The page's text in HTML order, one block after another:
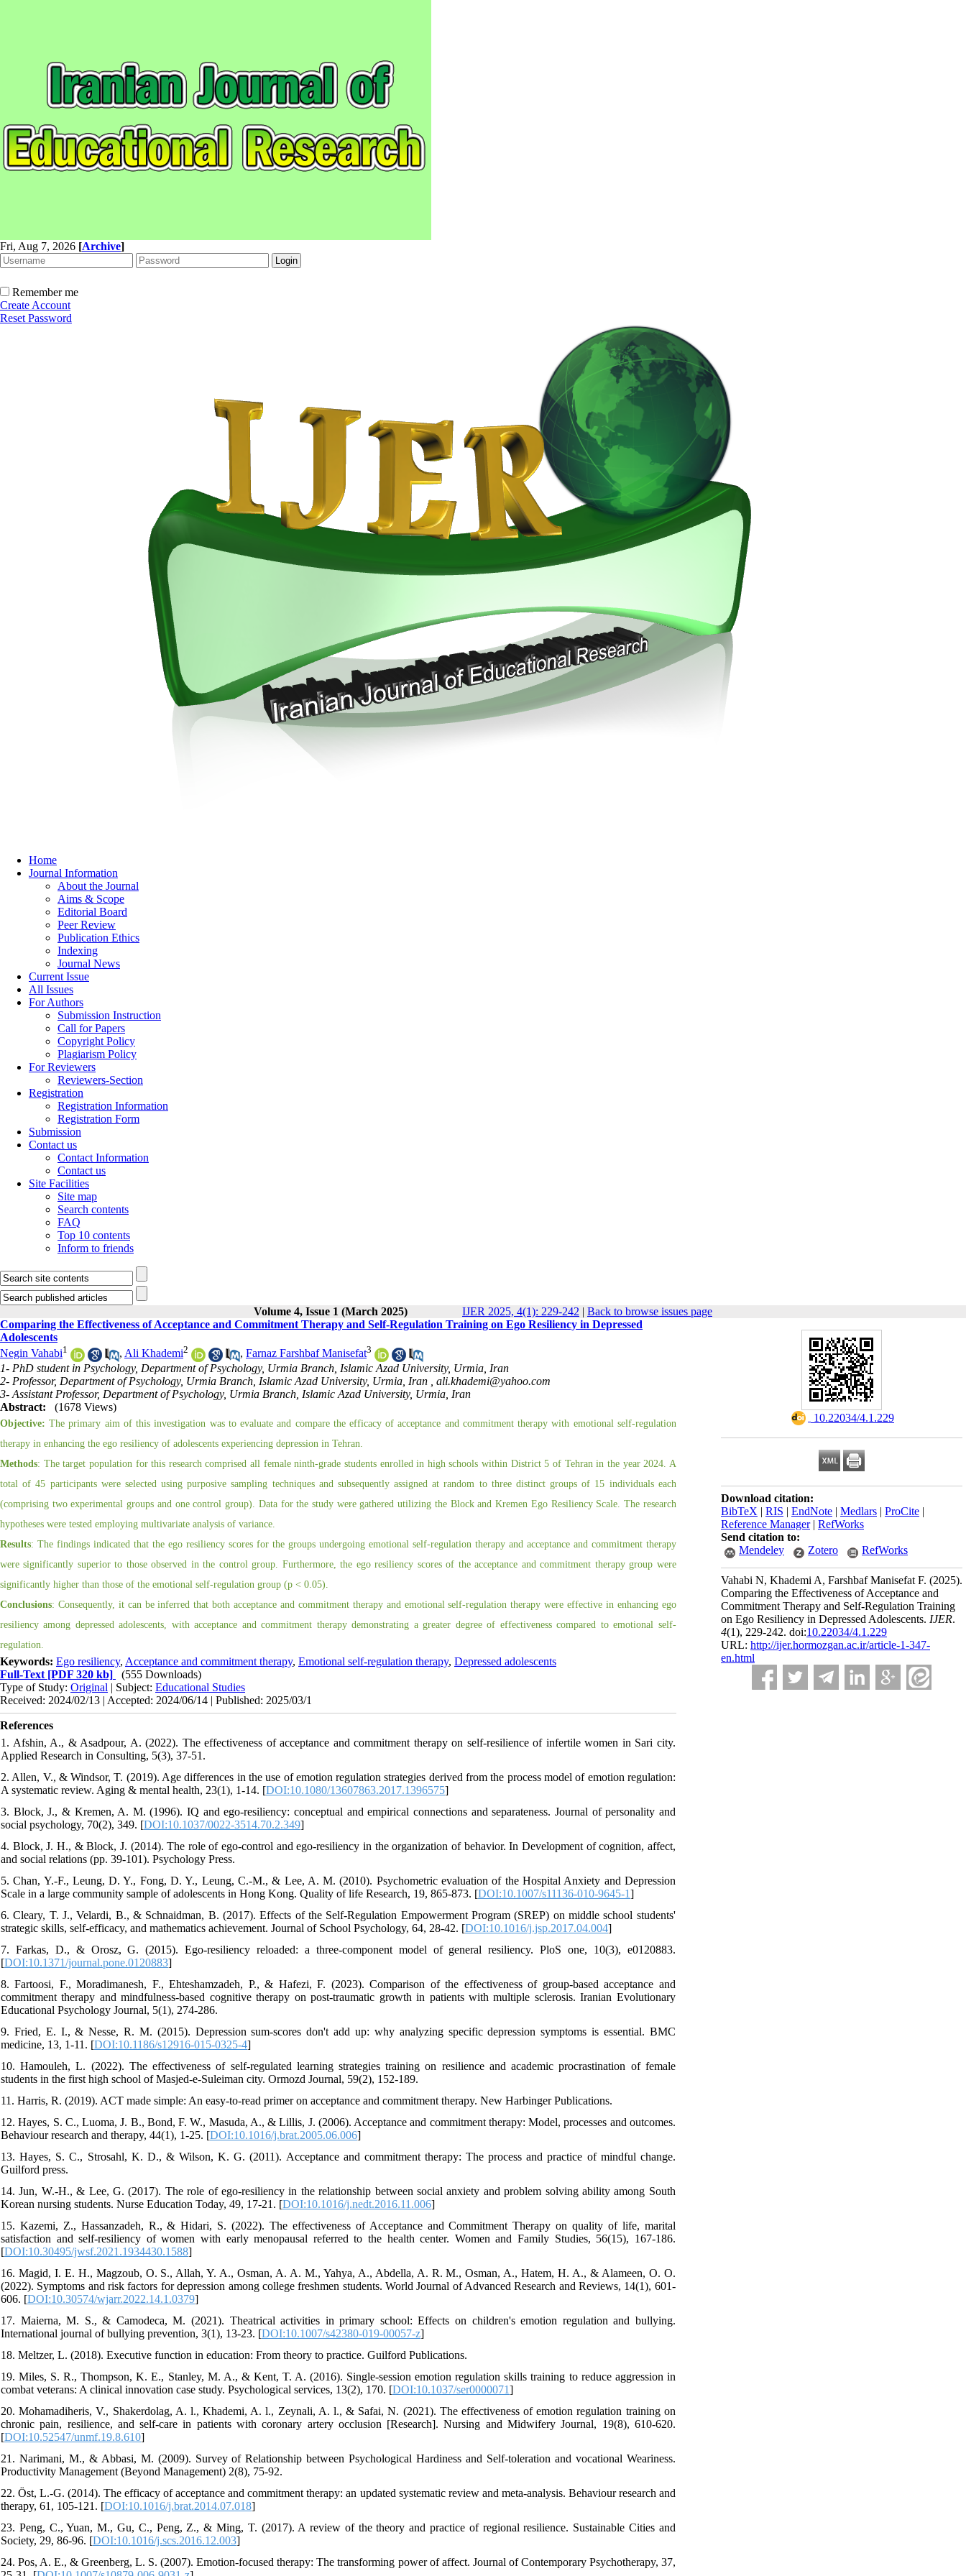
Fri, Aug 7, 2026 [Archive]
Remember me
Create Account
Reset Password
Home
Journal Information
About the Journal
Aims & Scope
Editorial Board
Peer Review
Publication Ethics
Indexing
Journal News
Current Issue
All Issues
For Authors
Submission Instruction
Call for Papers
Copyright Policy
Plagiarism Policy
For Reviewers
Reviewers-Section
Registration
Registration Information
Registration Form
Submission
Contact us
Contact Information
Contact us
Site Facilities
Site map
Search contents
FAQ
Top 10 contents
Inform to friends
Volume 4, Issue 1 (March 2025) IJER 2025, 4(1): 229-242 | Back to browse issues page
‎ 10.22034/4.1.229
Download citation:
BibTeX | RIS | EndNote | Medlars | ProCite |
Reference Manager| RefWorks
Send citation to:
Mendeley
Zotero RefWorks
Vahabi N, Khademi A, Farshbaf Manisefat F. (2025).
Comparing the Effectiveness of Acceptance and
Commitment Therapy and Self-Regulation Training
on Ego Resiliency in Depressed Adolescents. IJER.
4(1), 229-242. doi:10.22034/4.1.229
URL: http://ijer.hormozgan.ac.ir/article-1-347-
en.html
Comparing the Effectiveness of Acceptance and Commitment Therapy and Self-Regulation Training on Ego Resiliency in Depressed
Adolescents
Negin Vahabi1 , Ali Khademi2 , Farnaz Farshbaf Manisefat3
1- PhD student in Psychology, Department of Psychology, Urmia Branch, Islamic Azad University, Urmia, Iran
2- Professor, Department of Psychology, Urmia Branch, Islamic Azad University, Urmia, Iran , ali.khademi@yahoo.com
3- Assistant Professor, Department of Psychology, Urmia Branch, Islamic Azad University, Urmia, Iran
Abstract:
(1678 Views)
Objective: The primary aim of this investigation was to evaluate and compare the efficacy of acceptance and commitment therapy with emotional self-regulation
therapy in enhancing the ego resiliency of adolescents experiencing depression in Tehran.
Methods: The target population for this research comprised all female ninth-grade students enrolled in high schools within District 5 of Tehran in the year 2024. A
total of 45 participants were selected using purposive sampling techniques and subsequently assigned at random to three distinct groups of 15 individuals each
(comprising two experimental groups and one control group). Data for the study were gathered utilizing the Block and Kremen Ego Resiliency Scale. The research
hypotheses were tested employing multivariate analysis of variance.
Results: The findings indicated that the ego resiliency scores for the groups undergoing emotional self-regulation therapy and acceptance and commitment therapy
were significantly superior to those observed in the control group. Furthermore, the ego resiliency scores of the acceptance and commitment therapy group were
significantly higher than those of the emotional self-regulation group (p < 0.05).
Conclusions: Consequently, it can be inferred that both acceptance and commitment therapy and emotional self-regulation therapy were effective in enhancing ego
resiliency among depressed adolescents, with acceptance and commitment therapy demonstrating a greater degree of effectiveness compared to emotional self-
regulation.
Keywords: Ego resiliency, Acceptance and commitment therapy, Emotional self-regulation therapy, Depressed adolescents
Full-Text [PDF 320 kb]
(555 Downloads)
Type of Study: Original | Subject: Educational Studies
Received: 2024/02/13 | Accepted: 2024/06/14 | Published: 2025/03/1
References
1. Afshin, A., & Asadpour, A. (2022). The effectiveness of acceptance and commitment therapy on self-resilience of infertile women in Sari city.
Applied Research in Consulting, 5(3), 37-51.
2. Allen, V., & Windsor, T. (2019). Age differences in the use of emotion regulation strategies derived from the process model of emotion regulation:
A systematic review. Aging & mental health, 23(1), 1-14. [DOI:10.1080/13607863.2017.1396575]
3. Block, J., & Kremen, A. M. (1996). IQ and ego-resiliency: conceptual and empirical connections and separateness. Journal of personality and
social psychology, 70(2), 349. [DOI:10.1037/0022-3514.70.2.349]
4. Block, J. H., & Block, J. (2014). The role of ego-control and ego-resiliency in the organization of behavior. In Development of cognition, affect,
and social relations (pp. 39-101). Psychology Press.
5. Chan, Y.-F., Leung, D. Y., Fong, D. Y., Leung, C.-M., & Lee, A. M. (2010). Psychometric evaluation of the Hospital Anxiety and Depression
Scale in a large community sample of adolescents in Hong Kong. Quality of life Research, 19, 865-873. [DOI:10.1007/s11136-010-9645-1]
6. Cleary, T. J., Velardi, B., & Schnaidman, B. (2017). Effects of the Self-Regulation Empowerment Program (SREP) on middle school students'
strategic skills, self-efficacy, and mathematics achievement. Journal of School Psychology, 64, 28-42. [DOI:10.1016/j.jsp.2017.04.004]
7. Farkas, D., & Orosz, G. (2015). Ego-resiliency reloaded: a three-component model of general resiliency. PloS one, 10(3), e0120883.
[DOI:10.1371/journal.pone.0120883]
8. Fartoosi, F., Moradimanesh, F., Ehteshamzadeh, P., & Hafezi, F. (2023). Comparison of the effectiveness of group-based acceptance and
commitment therapy and mindfulness-based cognitive therapy on post-traumatic growth in patients with multiple sclerosis. Iranian Evolutionary
Educational Psychology Journal, 5(1), 274-286.
9. Fried, E. I., & Nesse, R. M. (2015). Depression sum-scores don't add up: why analyzing specific depression symptoms is essential. BMC
medicine, 13, 1-11. [DOI:10.1186/s12916-015-0325-4]
10. Hamouleh, L. (2022). The effectiveness of self-regulated learning strategies training on resilience and academic procrastination of female
students in the first high school of Masjed-e-Suleiman city. Ormozd Journal, 59(2), 152-189.
11. Harris, R. (2019). ACT made simple: An easy-to-read primer on acceptance and commitment therapy. New Harbinger Publications.
12. Hayes, S. C., Luoma, J. B., Bond, F. W., Masuda, A., & Lillis, J. (2006). Acceptance and commitment therapy: Model, processes and outcomes.
Behaviour research and therapy, 44(1), 1-25. [DOI:10.1016/j.brat.2005.06.006]
13. Hayes, S. C., Strosahl, K. D., & Wilson, K. G. (2011). Acceptance and commitment therapy: The process and practice of mindful change.
Guilford press.
14. Jun, W.-H., & Lee, G. (2017). The role of ego-resiliency in the relationship between social anxiety and problem solving ability among South
Korean nursing students. Nurse Education Today, 49, 17-21. [DOI:10.1016/j.nedt.2016.11.006]
15. Kazemi, Z., Hassanzadeh, R., & Hidari, S. (2022). The effectiveness of Acceptance and Commitment Therapy on quality of life, marital
satisfaction and self-resiliency of women with early menopausal referred to the health center. Women and Family Studies, 56(15), 167-186.
[DOI:10.30495/jwsf.2021.1934430.1588]
16. Magid, I. E. H., Magzoub, O. S., Allah, Y. A., Osman, A. A. M., Yahya, A., Abdella, A. R. M., Osman, A., Hatem, H. A., & Alameen, O. O.
(2022). Symptoms and risk factors for depression among college freshmen students. World Journal of Advanced Research and Reviews, 14(1), 601-
606. [DOI:10.30574/wjarr.2022.14.1.0379]
17. Maierna, M. S., & Camodeca, M. (2021). Theatrical activities in primary school: Effects on children's emotion regulation and bullying.
International journal of bullying prevention, 3(1), 13-23. [DOI:10.1007/s42380-019-00057-z]
18. Meltzer, L. (2018). Executive function in education: From theory to practice. Guilford Publications.
19. Miles, S. R., Thompson, K. E., Stanley, M. A., & Kent, T. A. (2016). Single-session emotion regulation skills training to reduce aggression in
combat veterans: A clinical innovation case study. Psychological services, 13(2), 170. [DOI:10.1037/ser0000071]
20. Mohamadiheris, V., Shakerdolag, A. l., Khademi, A. l., Zeynali, A. l., & Safai, N. (2021). The effectiveness of emotion regulation training on
chronic pain, resilience, and self-care in patients with coronary artery occlusion [Research]. Nursing and Midwifery Journal, 19(8), 610-620.
[DOI:10.52547/unmf.19.8.610]
21. Narimani, M., & Abbasi, M. (2009). Survey of Relationship between Psychological Hardiness and Self-toleration and vocational Weariness.
Productivity Management (Beyond Management) 2(8), 75-92.
22. Öst, L.-G. (2014). The efficacy of acceptance and commitment therapy: an updated systematic review and meta-analysis. Behaviour research and
therapy, 61, 105-121. [DOI:10.1016/j.brat.2014.07.018]
23. Peng, C., Yuan, M., Gu, C., Peng, Z., & Ming, T. (2017). A review of the theory and practice of regional resilience. Sustainable Cities and
Society, 29, 86-96. [DOI:10.1016/j.scs.2016.12.003]
24. Pos, A. E., & Greenberg, L. S. (2007). Emotion-focused therapy: The transforming power of affect. Journal of Contemporary Psychotherapy, 37,